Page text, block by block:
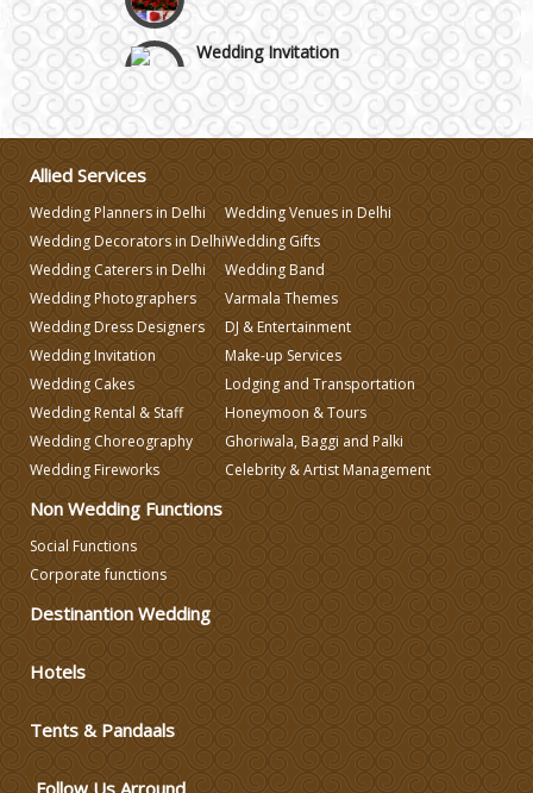
Wedding Invitation
Wedding Gifts
Wedding Planning
Wedding Caterers in Delhi
Wedding Decorators in Delhi
Wedding Photographers
Varmala Themes
Allied Services
Wedding Planners in Delhi
Wedding Decorators in Delhi
Wedding Caterers in Delhi
Wedding Photographers
Wedding Dress Designers
Wedding Invitation
Wedding Cakes
Wedding Rental & Staff
Wedding Choreography
Wedding Fireworks
Wedding Venues in Delhi
Wedding Gifts
Wedding Band
Varmala Themes
DJ & Entertainment
Make-up Services
Lodging and Transportation
Honeymoon & Tours
Ghoriwala, Baggi and Palki
Celebrity & Artist Management
Non Wedding Functions
Social Functions
Corporate functions
Destinantion Wedding
Hotels
Tents & Pandaals
Follow Us Arround